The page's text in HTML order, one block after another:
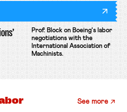
Prof. Block on Boeing's labor
negotiations with the
International Association of
Machinists.
See more